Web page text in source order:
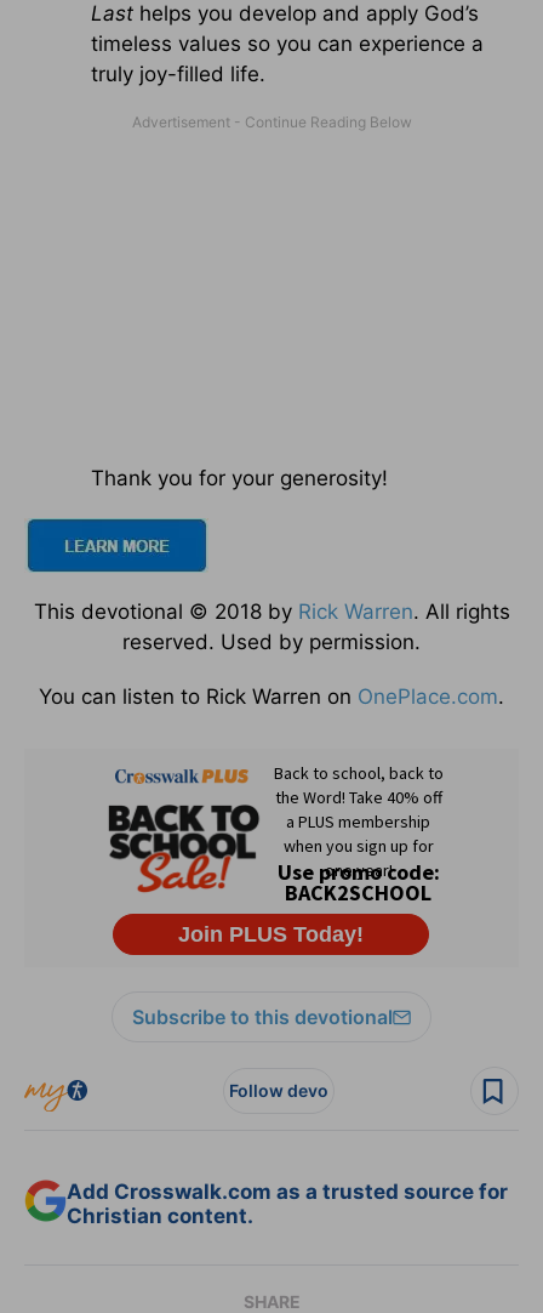
Last helps you develop and apply God’s
timeless values so you can experience a
truly joy-filled life.
Thank you for your generosity!
This devotional © 2018 by Rick Warren. All rights
reserved. Used by permission.
You can listen to Rick Warren on OnePlace.com.
Subscribe to this devotional
Follow devo
Add Crosswalk.com as a trusted source for
Christian content.
SHARE